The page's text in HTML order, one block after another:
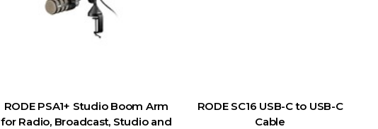
RODE PSA1+ Studio Boom Arm
for Radio, Broadcast, Studio and
RODE SC16 USB-C to USB-C
Cable